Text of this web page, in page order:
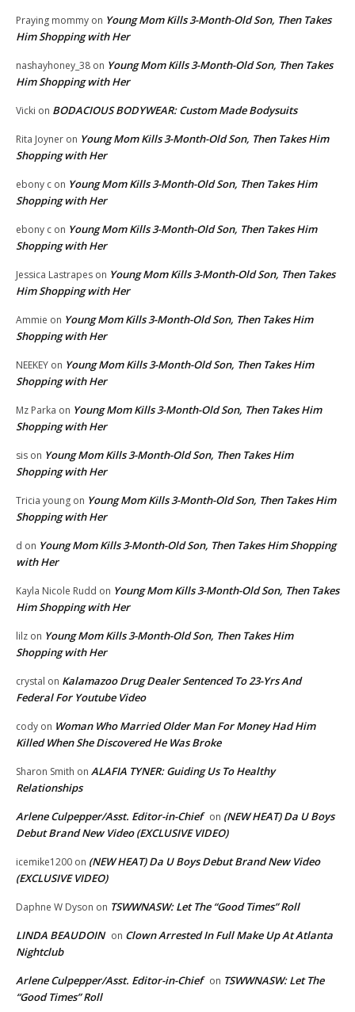
Praying mommy on Young Mom Kills 3-Month-Old Son, Then Takes
Him Shopping with Her
nashayhoney_38 on Young Mom Kills 3-Month-Old Son, Then Takes
Him Shopping with Her
Vicki on BODACIOUS BODYWEAR: Custom Made Bodysuits
Rita Joyner on Young Mom Kills 3-Month-Old Son, Then Takes Him
Shopping with Her
ebony c on Young Mom Kills 3-Month-Old Son, Then Takes Him
Shopping with Her
ebony c on Young Mom Kills 3-Month-Old Son, Then Takes Him
Shopping with Her
Jessica Lastrapes on Young Mom Kills 3-Month-Old Son, Then Takes
Him Shopping with Her
Ammie on Young Mom Kills 3-Month-Old Son, Then Takes Him
Shopping with Her
NEEKEY on Young Mom Kills 3-Month-Old Son, Then Takes Him
Shopping with Her
Mz Parka on Young Mom Kills 3-Month-Old Son, Then Takes Him
Shopping with Her
sis on Young Mom Kills 3-Month-Old Son, Then Takes Him
Shopping with Her
Tricia young on Young Mom Kills 3-Month-Old Son, Then Takes Him
Shopping with Her
d on Young Mom Kills 3-Month-Old Son, Then Takes Him Shopping
with Her
Kayla Nicole Rudd on Young Mom Kills 3-Month-Old Son, Then Takes
Him Shopping with Her
lilz on Young Mom Kills 3-Month-Old Son, Then Takes Him
Shopping with Her
crystal on Kalamazoo Drug Dealer Sentenced To 23-Yrs And
Federal For Youtube Video
cody on Woman Who Married Older Man For Money Had Him
Killed When She Discovered He Was Broke
Sharon Smith on ALAFIA TYNER: Guiding Us To Healthy
Relationships
Arlene Culpepper/Asst. Editor-in-Chief on (NEW HEAT) Da U Boys
Debut Brand New Video (EXCLUSIVE VIDEO)
icemike1200 on (NEW HEAT) Da U Boys Debut Brand New Video
(EXCLUSIVE VIDEO)
Daphne W Dyson on TSWWNASW: Let The “Good Times” Roll
LINDA BEAUDOIN on Clown Arrested In Full Make Up At Atlanta
Nightclub
Arlene Culpepper/Asst. Editor-in-Chief on TSWWNASW: Let The
“Good Times” Roll